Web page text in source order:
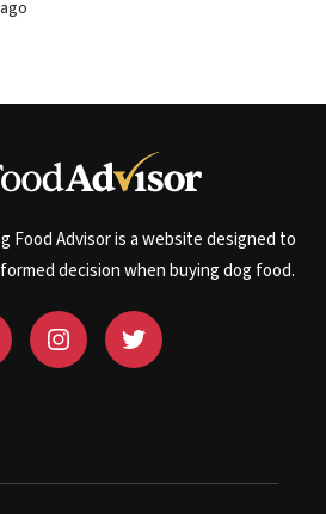
Food Advisor is a website designed to
decision when buying dog food.